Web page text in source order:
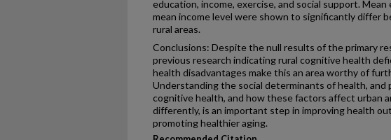
education, income, exercise, and social support. Mean
mean income level were shown to significantly differ
rural areas.
Conclusions: Despite the null results of the primary
previous research indicating rural cognitive health
health disadvantages make this an area worthy of
Understanding the social determinants of health, and
cognitive health, and how these factors affect urban
differently, is an important step in improving health
promoting healthier aging.